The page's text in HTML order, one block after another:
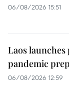
06/08/2026 15:51
Laos
pandemic
06/08/2026 12:59